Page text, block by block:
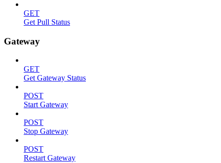
GET
Get Pull Status
Gateway
GET
Get Gateway Status
POST
Start Gateway
POST
Stop Gateway
POST
Restart Gateway